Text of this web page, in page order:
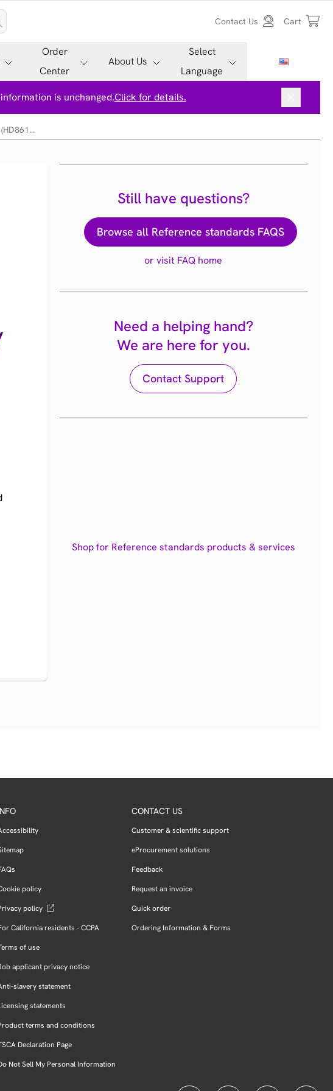
Contact Us Cart
Order
Center
About Us
Select
Language
is unchanged.Click for details.
Still have questions?
Browse all Reference standards FAQS
or visit FAQ home
Need a helping hand?
We are here for you.
Contact Support
Shop for Reference standards products & services
policy
policy
California residents - CCPA
of use
applicant privacy notice
slavery statement
statements
terms and conditions
Declaration Page
Not Sell My Personal Information
CONTACT US
Customer & scientific support
eProcurement solutions
Feedback
Request an invoice
Quick order
Ordering Information & Forms